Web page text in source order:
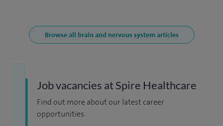
Browse all brain and nervous system articles
Job vacancies at Spire Healthcare
Find out more about our latest career
opportunities.